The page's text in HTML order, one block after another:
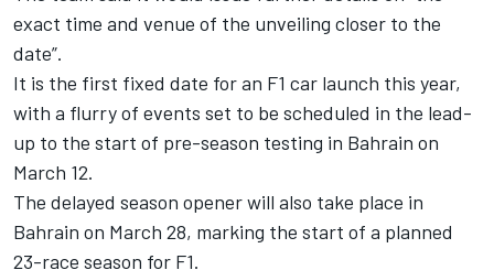
exact time and venue of the unveiling closer to the
date”.
It is the first fixed date for an F1 car launch this year,
with a flurry of events set to be scheduled in the lead-
up to the start of pre-season testing in Bahrain on
March 12.
The delayed season opener will also take place in
Bahrain on March 28, marking the start of a planned
23-race season for F1.